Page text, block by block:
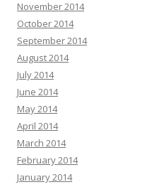
November 2014
October 2014
September 2014
August 2014
July 2014
June 2014
May 2014
April 2014
March 2014
February 2014
January 2014